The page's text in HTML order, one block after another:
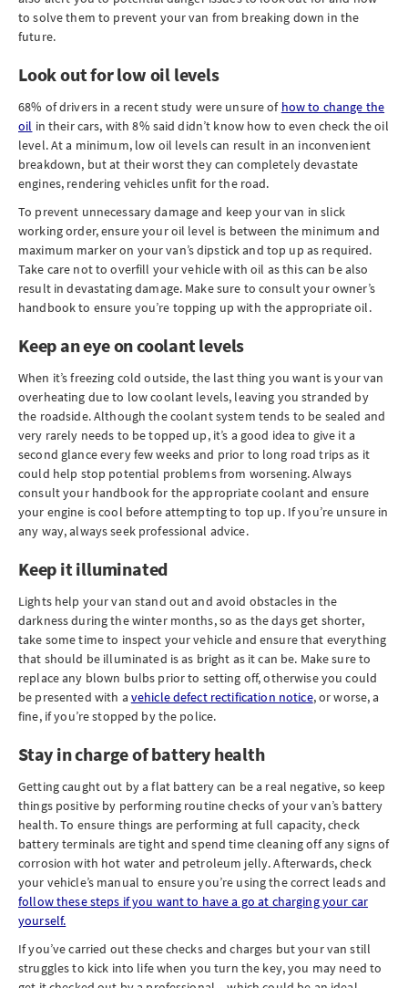
to solve them to prevent your van from breaking down in the
future.
Look out for low oil levels
68% of drivers in a recent study were unsure of how to change the
oil in their cars, with 8% said didn’t know how to even check the oil
level. At a minimum, low oil levels can result in an inconvenient
breakdown, but at their worst they can completely devastate
engines, rendering vehicles unfit for the road.
To prevent unnecessary damage and keep your van in slick
working order, ensure your oil level is between the minimum and
maximum marker on your van’s dipstick and top up as required.
Take care not to overfill your vehicle with oil as this can be also
result in devastating damage. Make sure to consult your owner’s
handbook to ensure you’re topping up with the appropriate oil.
Keep an eye on coolant levels
When it’s freezing cold outside, the last thing you want is your van
overheating due to low coolant levels, leaving you stranded by
the roadside. Although the coolant system tends to be sealed and
very rarely needs to be topped up, it’s a good idea to give it a
second glance every few weeks and prior to long road trips as it
could help stop potential problems from worsening. Always
consult your handbook for the appropriate coolant and ensure
your engine is cool before attempting to top up. If you’re unsure in
any way, always seek professional advice.
Keep it illuminated
Lights help your van stand out and avoid obstacles in the
darkness during the winter months, so as the days get shorter,
take some time to inspect your vehicle and ensure that everything
that should be illuminated is as bright as it can be. Make sure to
replace any blown bulbs prior to setting off, otherwise you could
be presented with a vehicle defect rectification notice, or worse, a
fine, if you’re stopped by the police.
Stay in charge of battery health
Getting caught out by a flat battery can be a real negative, so keep
things positive by performing routine checks of your van’s battery
health. To ensure things are performing at full capacity, check
battery terminals are tight and spend time cleaning off any signs of
corrosion with hot water and petroleum jelly. Afterwards, check
your vehicle’s manual to ensure you’re using the correct leads and
follow these steps if you want to have a go at charging your car
yourself.
If you’ve carried out these checks and charges but your van still
struggles to kick into life when you turn the key, you may need to